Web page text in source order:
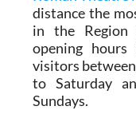
distance the
in the
opening
visitors
to Saturday
Sundays.